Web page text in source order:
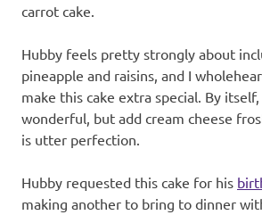
carrot cake.
Hubby feels pretty strongly about
pineapple and raisins, and I
make this cake extra special. By
wonderful, but add cream cheese
is utter perfection.
Hubby requested this cake for his
making another to bring to dinner